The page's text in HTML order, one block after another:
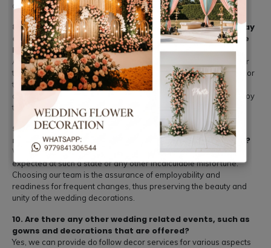
are founded on trust and reliability.
8. As we seek to answer the question ‘What does the day
of wedding encompass’ the following points need to be
highlighted.
All plans and arrangements for the decor will be provided by our
team, and all aspects will be managed by us in order for the decor
to come out perfect. We cater for both arrangement and
dismantling services which mean you and your guests could enjoy
the day thoroughly.
9. Are you able to work effectively in situations which
necessitate amendment, modification, or protraction?
We are well equipped to handle any changes that may be
expected at such a state or any other incalculable misfortune.
Choosing our team is the assurance of employability and
readiness for frequent changes, thus preserving the beauty and
unity of the wedding decorations.
10. Are there any other wedding related events, such as
gowns and decorations that are offered?
Yes, we can provide do follow decor services for various aspects